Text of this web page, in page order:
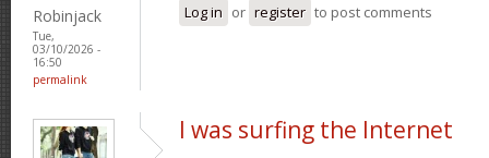
Robinjack
Tue,
03/10/2026 -
16:50
permalink
Log in or register to post comments
I was surfing the Internet